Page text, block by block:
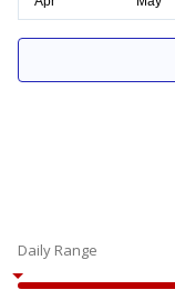
Daily Range